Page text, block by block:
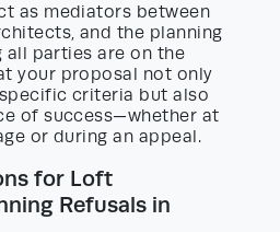
as mediators between
and the planning
all parties are on the
your proposal not only
criteria but also
of success—whether at
or during an appeal.
for Loft
Refusals in